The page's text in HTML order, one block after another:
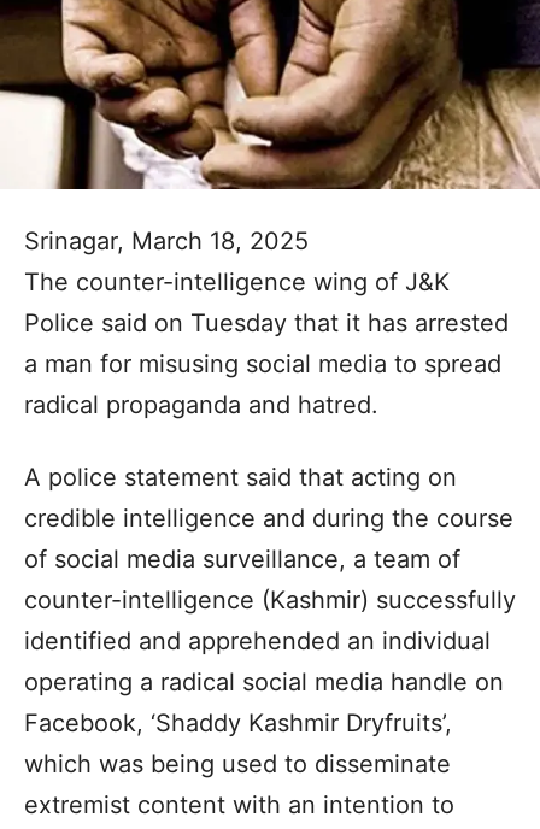
Srinagar, March 18, 2025
The counter-intelligence wing of J&K
Police said on Tuesday that it has arrested
a man for misusing social media to spread
radical propaganda and hatred.
A police statement said that acting on
credible intelligence and during the course
of social media surveillance, a team of
counter-intelligence (Kashmir) successfully
identified and apprehended an individual
operating a radical social media handle on
Facebook, ‘Shaddy Kashmir Dryfruits’,
which was being used to disseminate
extremist content with an intention to